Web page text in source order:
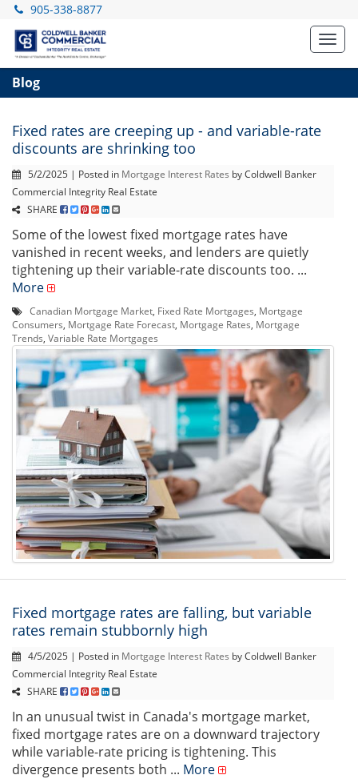
905-338-8877
Blog
Fixed rates are creeping up - and variable-rate
discounts are shrinking too
5/2/2025 | Posted in Mortgage Interest Rates by Coldwell Banker
Commercial Integrity Real Estate
SHARE
Some of the lowest fixed mortgage rates have
vanished in recent weeks, and lenders are quietly
tightening up their variable-rate discounts too. ...
More
Canadian Mortgage Market Fixed Rate Mortgages Mortgage
Consumers Mortgage Rate Forecast Mortgage Rates Mortgage
Trends Variable Rate Mortgages
Fixed mortgage rates are falling, but variable
rates remain stubbornly high
4/5/2025 | Posted in Mortgage Interest Rates by Coldwell Banker
Commercial Integrity Real Estate
SHARE
In an unusual twist in Canada's mortgage market,
fixed mortgage rates are on a downward trajectory
while variable-rate pricing is tightening. This
divergence presents both ... More